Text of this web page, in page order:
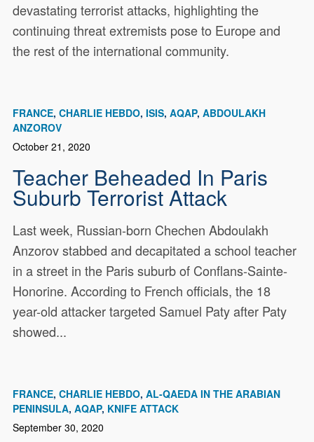
devastating terrorist attacks, highlighting the
continuing threat extremists pose to Europe and
the rest of the international community.
FRANCE CHARLIE HEBDO ISIS AQAP ABDOULAKH
ANZOROV
October 21, 2020
Teacher Beheaded In Paris
Suburb Terrorist Attack
Last week, Russian-born Chechen Abdoulakh
Anzorov stabbed and decapitated a school teacher
in a street in the Paris suburb of Conflans-Sainte-
Honorine. According to French officials, the 18
year-old attacker targeted Samuel Paty after Paty
showed...
FRANCE CHARLIE HEBDO AL-QAEDA IN THE ARABIAN
PENINSULA AQAP KNIFE ATTACK
September 30, 2020